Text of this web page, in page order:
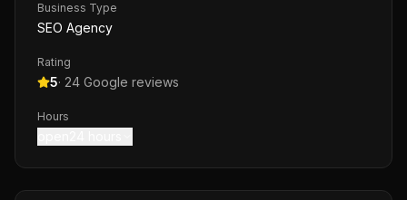
Business Type
SEO Agency
Rating
5· 24 Google reviews
Hours